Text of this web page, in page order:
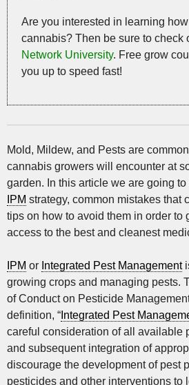
Are you interested in learning
cannabis? Then be sure to check
Network University. Free grow
you up to speed fast!
Mold, Mildew, and Pests are
cannabis growers will encounter at
garden. In this article we are going
IPM strategy, common mistakes that
tips on how to avoid them in order to
access to the best and cleanest
IPM or Integrated Pest Management
growing crops and managing pests.
of Conduct on Pesticide
definition, “ Integrated Pest
careful consideration of all available
and subsequent integration of
discourage the development of pest
pesticides and other interventions to